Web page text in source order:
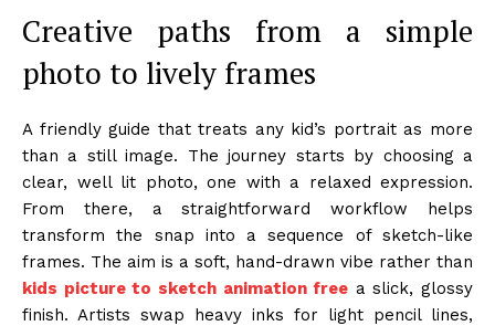
Creative paths from a simple
photo to lively frames
A friendly guide that treats any kid’s portrait as more
than a still image. The journey starts by choosing a
clear, well lit photo, one with a relaxed expression.
From there, a straightforward workflow helps
transform the snap into a sequence of sketch-like
frames. The aim is a soft, hand-drawn vibe rather than
kids picture to sketch animation free a slick, glossy
finish. Artists swap heavy inks for light pencil lines,